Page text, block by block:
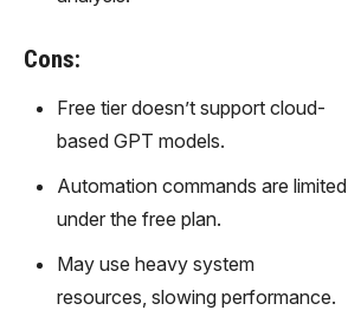
Cons:
Free tier doesn’t support cloud-
based GPT models.
Automation commands are limited
under the free plan.
May use heavy system
resources, slowing performance.